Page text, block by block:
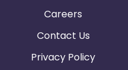
Careers
Contact Us
Privacy Policy